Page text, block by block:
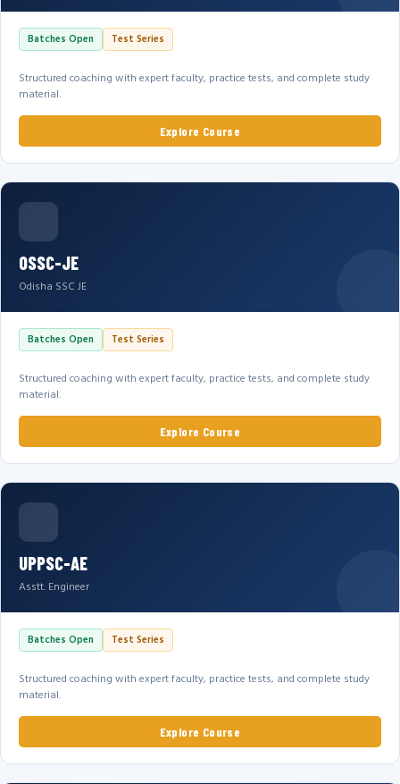
Batches Open Test Series
Structured coaching with expert faculty, practice tests, and complete study
material.
Explore Course
OSSC-JE
Odisha SSC JE
Batches Open Test Series
Structured coaching with expert faculty, practice tests, and complete study
material.
Explore Course
UPPSC-AE
Asstt. Engineer
Batches Open Test Series
Structured coaching with expert faculty, practice tests, and complete study
material.
Explore Course